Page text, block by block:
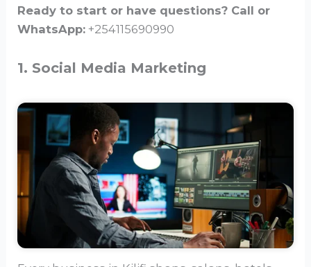
Ready to start or have questions? Call or
WhatsApp: +254115690990
1. Social Media Marketing